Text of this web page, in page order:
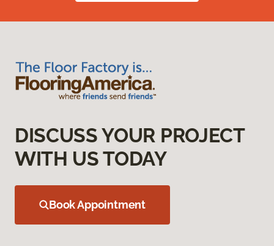
DISCUSS YOUR PROJECT
WITH US TODAY
Book Appointment